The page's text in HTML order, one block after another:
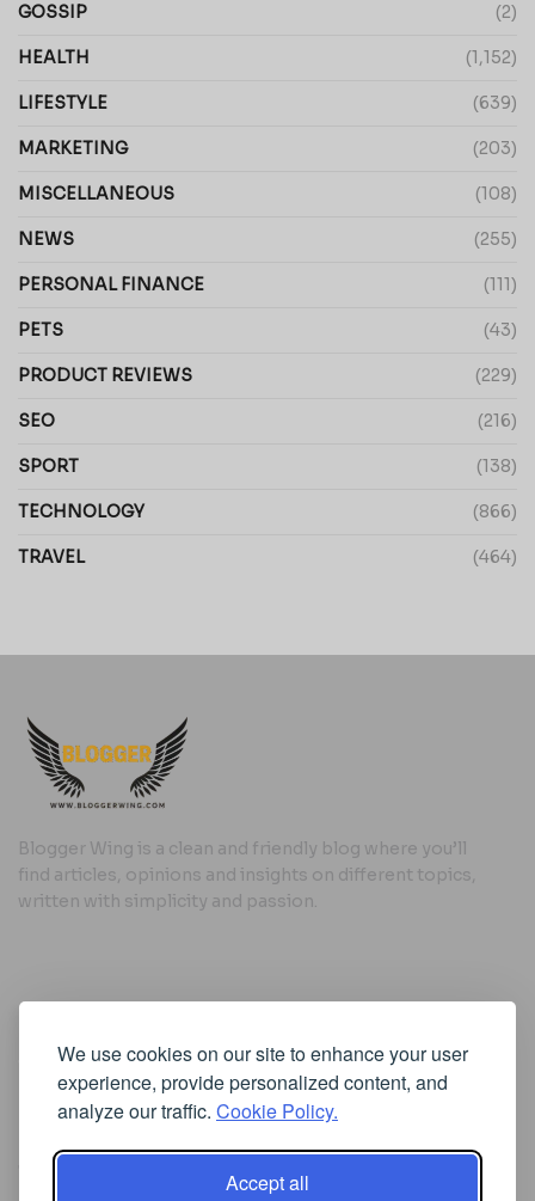
We use cookies on our site to enhance your user
experience, provide personalized content, and
analyze our traffic. Cookie Policy.
Accept all
GOSSIP (2)
HEALTH (1,152)
LIFESTYLE (639)
MARKETING (203)
MISCELLANEOUS (108)
NEWS (255)
PERSONAL FINANCE (111)
PETS (43)
PRODUCT REVIEWS (229)
SEO (216)
SPORT (138)
TECHNOLOGY (866)
TRAVEL (464)
Blogger Wing is a clean and friendly blog where you’ll
find articles, opinions and insights on different topics,
written with simplicity and passion.
Useful Links
Cookie Policy
Privacy Policy